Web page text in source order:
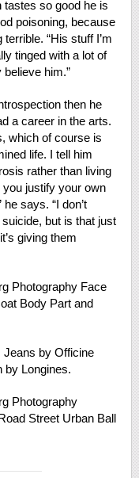
tastes so good he is
poisoning, because
“His stuff I’m
tinged with a lot of
believe him.”
then he
a career in the arts.
which of course is
life. I tell him
rather than living
you justify your own
says. “I don’t
but is that just
giving them
Jeans by Officine
by Longines.